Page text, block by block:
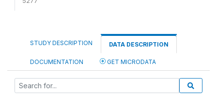
STUDY DESCRIPTION DATA DESCRIPTION
DOCUMENTATION GET MICRODATA